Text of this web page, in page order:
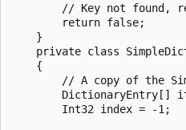
// Key not found,
        return false;
    }
private class
    {
// A copy of the
DictionaryEntry[]
        Int32 index = -1;